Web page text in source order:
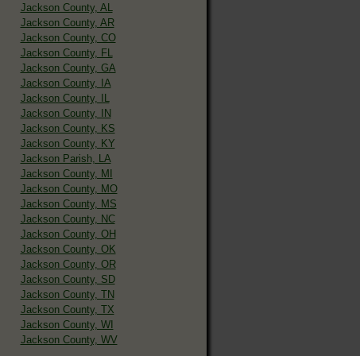
Jackson County, AL
Jackson County, AR
Jackson County, CO
Jackson County, FL
Jackson County, GA
Jackson County, IA
Jackson County, IL
Jackson County, IN
Jackson County, KS
Jackson County, KY
Jackson Parish, LA
Jackson County, MI
Jackson County, MO
Jackson County, MS
Jackson County, NC
Jackson County, OH
Jackson County, OK
Jackson County, OR
Jackson County, SD
Jackson County, TN
Jackson County, TX
Jackson County, WI
Jackson County, WV